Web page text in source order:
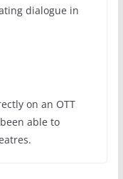
dialogue in
on an OTT
able to